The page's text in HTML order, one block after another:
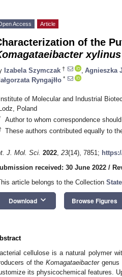
Access Article
of the
xylinus
Izabela Szymczak † Agnieszka
Ryngajłło *
of Molecular and Industrial
Poland
Author to whom correspondence
These authors contributed equally to
J. Mol. Sci. 2022, 23(14), 7851;
received: 30 June 2022 /
article belongs to the Collection
Download keyboard_arrow_down Browse Figures
cellulose is a natural polymer
of theKomagataeibactergenus
its physicochemical features.